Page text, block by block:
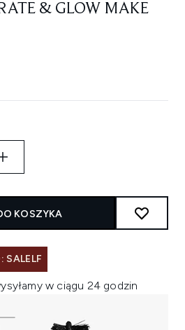
& GLOW MAKE
KOSZYKA
SALELF
w ciągu 24 godzin